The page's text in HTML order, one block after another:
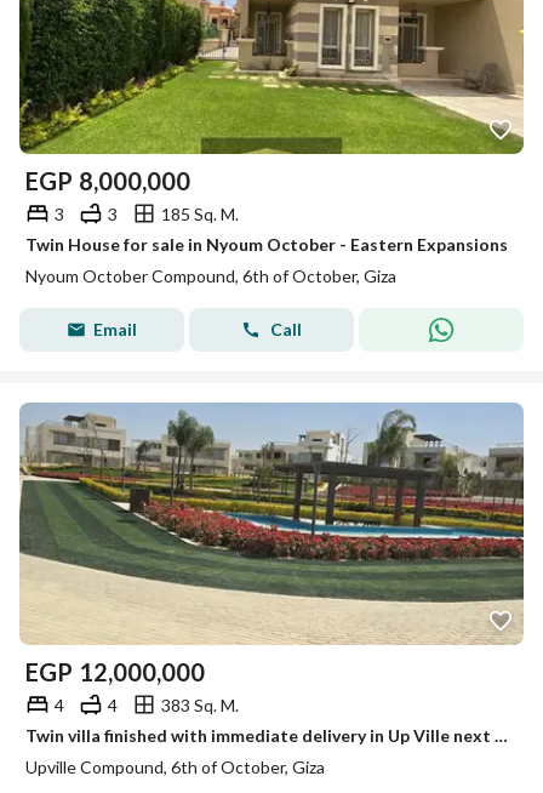
EGP 8,000,000
3 3
185 Sq. M.
Twin House for sale in Nyoum October - Eastern Expansions
Nyoum October Compound, 6th of October, Giza
Email Call
EGP 12,000,000
4 4
383 Sq. M.
Twin villa finished with immediate delivery in Up Ville next to Palm Hills Golf Extension
Upville Compound, 6th of October, Giza